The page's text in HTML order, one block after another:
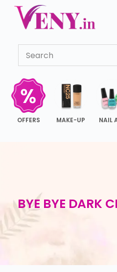
c
o
OFFERS MAKE-UP NAIL
BYE BYE DARK